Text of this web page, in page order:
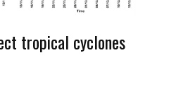
tropical cyclones